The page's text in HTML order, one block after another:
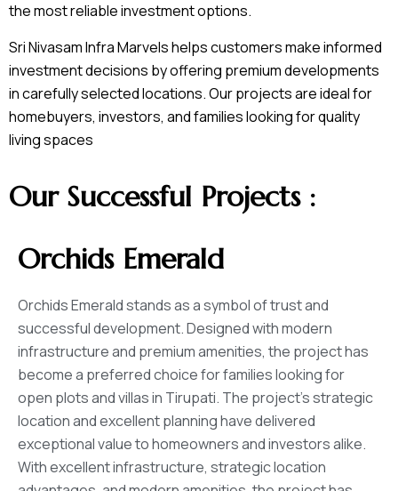
the most reliable investment options.
Sri Nivasam Infra Marvels helps customers make informed
investment decisions by offering premium developments
in carefully selected locations. Our projects are ideal for
homebuyers, investors, and families looking for quality
living spaces
Our Successful Projects :
Orchids Emerald
Orchids Emerald stands as a symbol of trust and
successful development. Designed with modern
infrastructure and premium amenities, the project has
become a preferred choice for families looking for
open plots and villas in Tirupati. The project’s strategic
location and excellent planning have delivered
exceptional value to homeowners and investors alike.
With excellent infrastructure, strategic location